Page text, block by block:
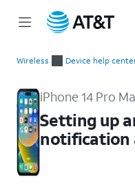
Wireless Device help
iPhone 14 Pro
Setting up
notification